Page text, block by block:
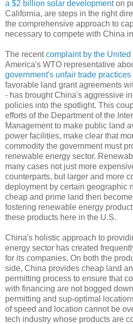
a $2 billion solar developmenton
California, are steps in the right
the comprehensive approach to
necessary to compete with China
The recentcomplaint by the
America's WTO representative
government's unfair trade practices
favorable land grant agreements
- has brought China's aggressive
policies into the spotlight. This
efforts of the Department of the
Management to make public land
power facilities, make clear that
commodity the government must
renewable energy sector.
many cases not just more
counterparts, but larger and more
deployment by certain geographic
cheap and prime land then
fostering renewable energy
these products here in the U.S.
China's holistic approach to
energy sector has created
for its companies. On both the
side, China provides cheap land
permitting process to ensure that
with financing are not bogged
permitting and sup-optimal
of speed and location cannot be
tech industry whose products are